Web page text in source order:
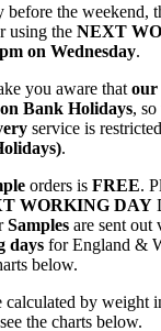
the weekend,
using the NEXT
on Wednesday.
you aware that our
Bank Holidays, so
service is
.
orders is FREE.
WORKING DAY
Samples are sent out
days for England &
below.
calculated by weight
the charts below.